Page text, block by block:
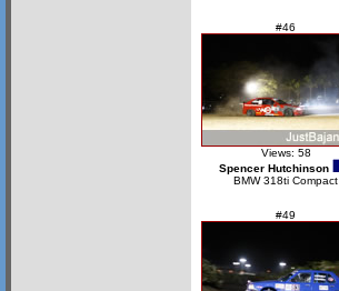
#46
Views: 58
Spencer Hutchinson
BMW 318ti Compact
#49